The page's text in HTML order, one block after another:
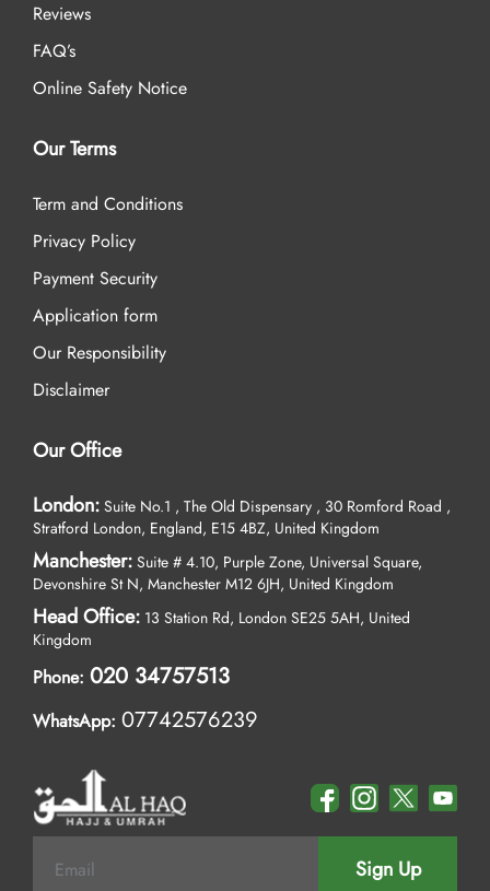
Reviews
FAQ’s
Online Safety Notice
Our Terms
Term and Conditions
Privacy Policy
Payment Security
Application form
Our Responsibility
Disclaimer
Our Office
London: Suite No.1 , The Old Dispensary , 30 Romford Road ,
Stratford London, England, E15 4BZ, United Kingdom
Manchester: Suite # 4.10, Purple Zone, Universal Square,
Devonshire St N, Manchester M12 6JH, United Kingdom
Head Office: 13 Station Rd, London SE25 5AH, United
Kingdom
Phone: 020 34757513
WhatsApp: 07742576239
Sign Up